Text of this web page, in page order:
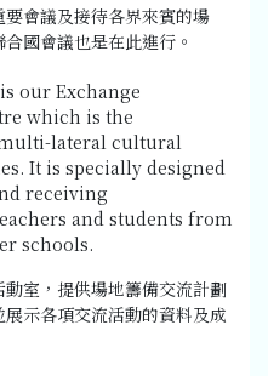
會議及接待各界來賓的場
國會議也是在此進行。
our Exchange
which is the
lateral cultural
It is specially designed
receiving
and students from
schools.
室，提供場地籌備交流計劃
示各項交流活動的資料及成